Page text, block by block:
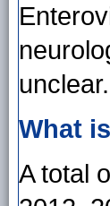
unclear.
What
A total